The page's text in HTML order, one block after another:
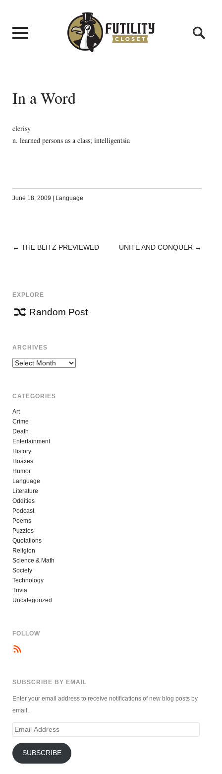
In a Word
clerisy
n. learned persons as a class; intelligentsia
June 18, 2009 | Language
POST
← THE BLITZ PREVIEWED UNITE AND CONQUER →
EXPLORE
Random Post
ARCHIVES
Archives
CATEGORIES
Art
Crime
Death
Entertainment
History
Hoaxes
Humor
Language
Literature
Oddities
Podcast
Poems
Puzzles
Quotations
Religion
Science & Math
Society
Technology
Trivia
Uncategorized
FOLLOW
SUBSCRIBE BY EMAIL
Enter your email address to receive notifications of new blog posts by
email.
Email
SUBSCRIBE